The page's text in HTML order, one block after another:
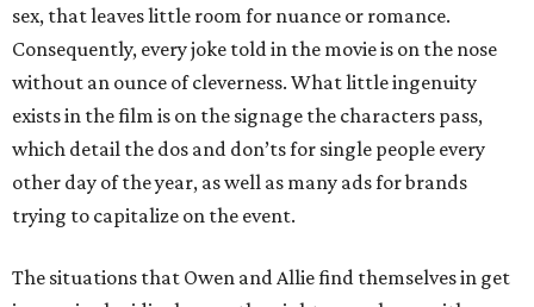
sex, that leaves little room for nuance or romance.
Consequently, every joke told in the movie is on the nose
without an ounce of cleverness. What little ingenuity
exists in the film is on the signage the characters pass,
which detail the dos and don’ts for single people every
other day of the year, as well as many ads for brands
trying to capitalize on the event.
The situations that Owen and Allie find themselves in get